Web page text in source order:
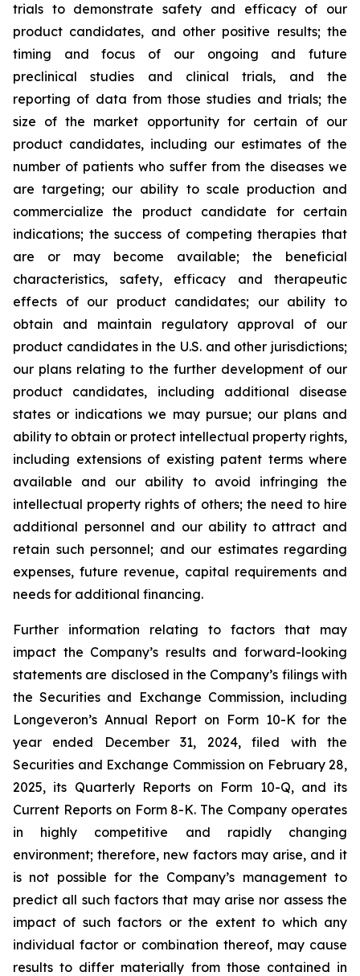
trials to demonstrate safety and efficacy of our
product candidates, and other positive results; the
timing and focus of our ongoing and future
preclinical studies and clinical trials, and the
reporting of data from those studies and trials; the
size of the market opportunity for certain of our
product candidates, including our estimates of the
number of patients who suffer from the diseases we
are targeting; our ability to scale production and
commercialize the product candidate for certain
indications; the success of competing therapies that
are or may become available; the beneficial
characteristics, safety, efficacy and therapeutic
effects of our product candidates; our ability to
obtain and maintain regulatory approval of our
product candidates in the U.S. and other jurisdictions;
our plans relating to the further development of our
product candidates, including additional disease
states or indications we may pursue; our plans and
ability to obtain or protect intellectual property rights,
including extensions of existing patent terms where
available and our ability to avoid infringing the
intellectual property rights of others; the need to hire
additional personnel and our ability to attract and
retain such personnel; and our estimates regarding
expenses, future revenue, capital requirements and
needs for additional financing.
Further information relating to factors that may
impact the Company’s results and forward-looking
statements are disclosed in the Company’s filings with
the Securities and Exchange Commission, including
Longeveron’s Annual Report on Form 10-K for the
year ended December 31, 2024, filed with the
Securities and Exchange Commission on February 28,
2025, its Quarterly Reports on Form 10-Q, and its
Current Reports on Form 8-K. The Company operates
in highly competitive and rapidly changing
environment; therefore, new factors may arise, and it
is not possible for the Company’s management to
predict all such factors that may arise nor assess the
impact of such factors or the extent to which any
individual factor or combination thereof, may cause
results to differ materially from those contained in